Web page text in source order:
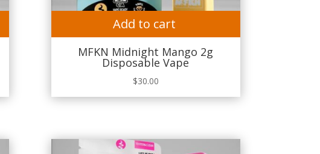
Add to cart
MFKN Midnight Mango 2g
Disposable Vape
$30.00